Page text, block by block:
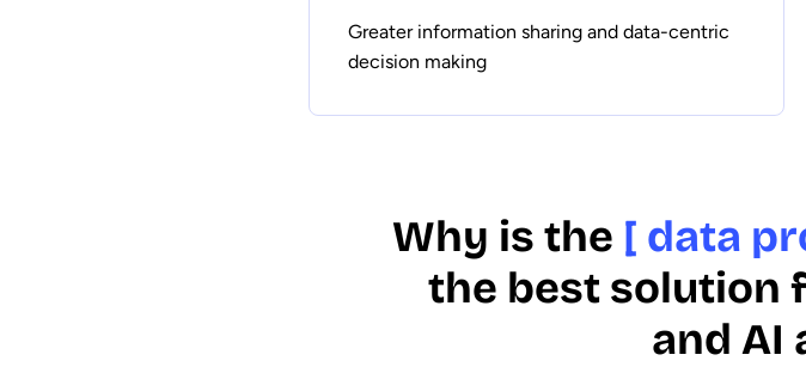
Greater information sharing and data-centric
decision making
Why is the [ data
the best solution
and AI